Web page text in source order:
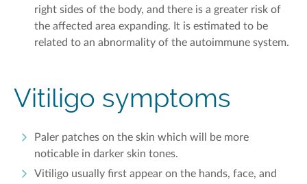
right sides of the body, and there is a greater risk of
the affected area expanding. It is estimated to be
related to an abnormality of the autoimmune system.
Vitiligo symptoms
Paler patches on the skin which will be more
noticable in darker skin tones.
Vitiligo usually first appear on the hands, face, and